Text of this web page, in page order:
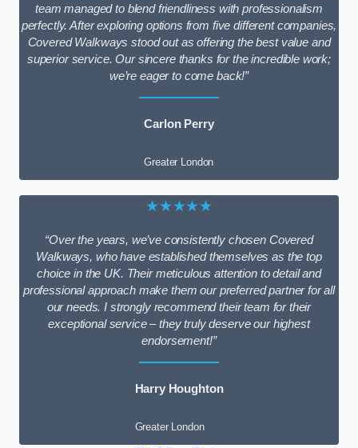
team managed to blend friendliness with professionalism
perfectly. After exploring options from five different companies,
Covered Walkways stood out as offering the best value and
superior service. Our sincere thanks for the incredible work;
we’re eager to come back!”
Carlon Perry
Greater London
★★★★★
“Over the years, we’ve consistently chosen Covered
Walkways, who have established themselves as the top
choice in the UK. Their meticulous attention to detail and
professional approach make them our preferred partner for all
our needs. I strongly recommend their team for their
exceptional service – they truly deserve our highest
endorsement!”
Harry Houghton
Greater London